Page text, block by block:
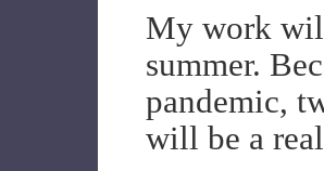
My work
summer.
pandemic,
will be a